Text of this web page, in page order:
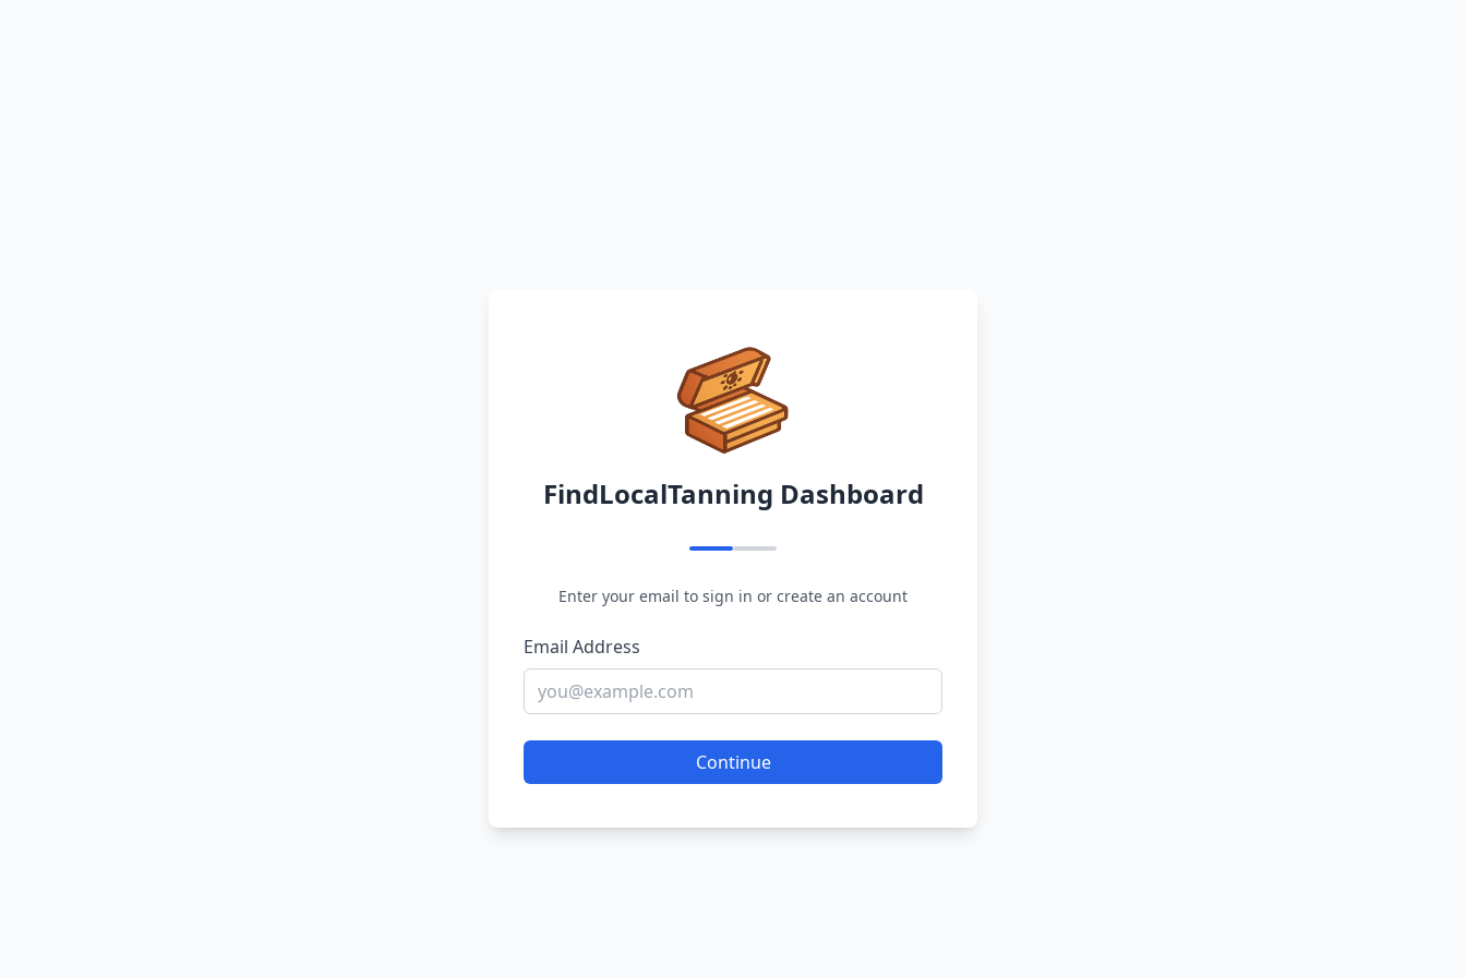
FindLocalTanning Dashboard
Enter your email to sign in or create an account
Email Address
Continue